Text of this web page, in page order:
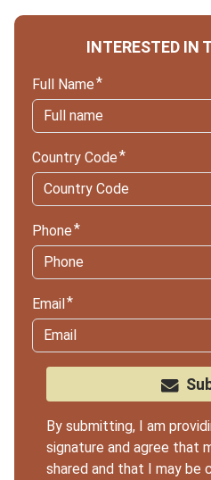
INTERESTED IN
Full Name
Country Code
Phone
Email
By submitting, I am
signature and agree that
shared and that I may be